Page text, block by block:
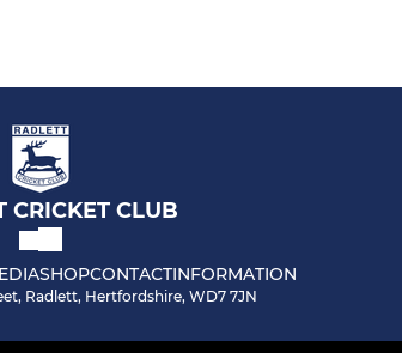
CRICKET CLUB
SHOPCONTACTINFORMATION
Radlett, Hertfordshire, WD7 7JN